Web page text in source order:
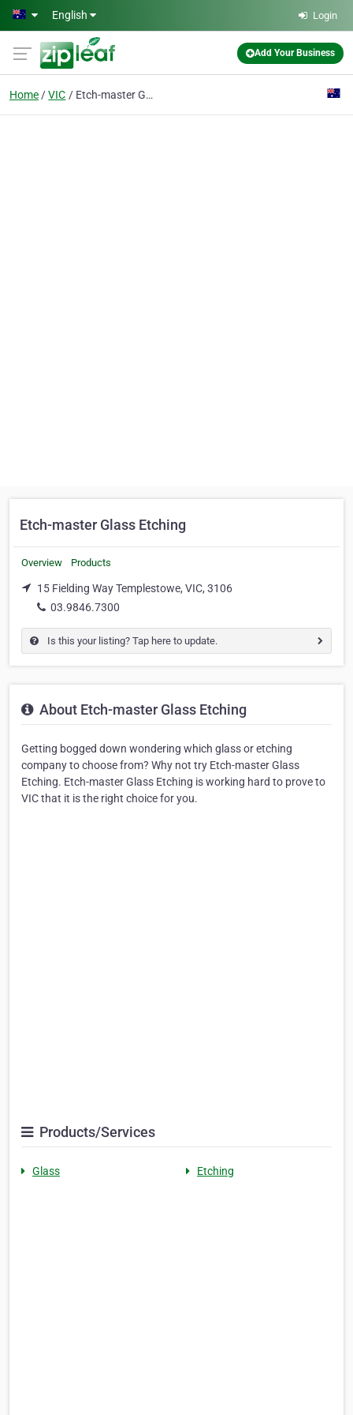
Skip to main content
English Login
Add Your Business
Home VIC Etch-master Glass Etching
Etch-master Glass Etching
Overview Products
15 Fielding Way Templestowe, VIC, 3106
03.9846.7300
Is this your listing? Tap here to update.
About Etch-master Glass Etching
Getting bogged down wondering which glass or etching
company to choose from? Why not try Etch-master Glass
Etching. Etch-master Glass Etching is working hard to prove to
VIC that it is the right choice for you.
Products/Services
Glass Etching